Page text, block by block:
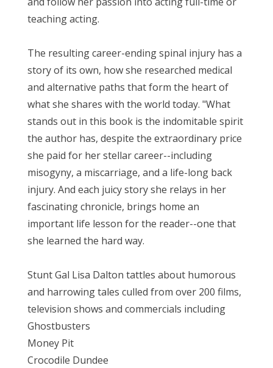
teaching acting.
The resulting career-ending spinal injury has a
story of its own, how she researched medical
and alternative paths that form the heart of
what she shares with the world today. "What
stands out in this book is the indomitable spirit
the author has, despite the extraordinary price
she paid for her stellar career--including
misogyny, a miscarriage, and a life-long back
injury. And each juicy story she relays in her
fascinating chronicle, brings home an
important life lesson for the reader--one that
she learned the hard way.
Stunt Gal Lisa Dalton tattles about humorous
and harrowing tales culled from over 200 films,
television shows and commercials including
Ghostbusters
Money Pit
Crocodile Dundee